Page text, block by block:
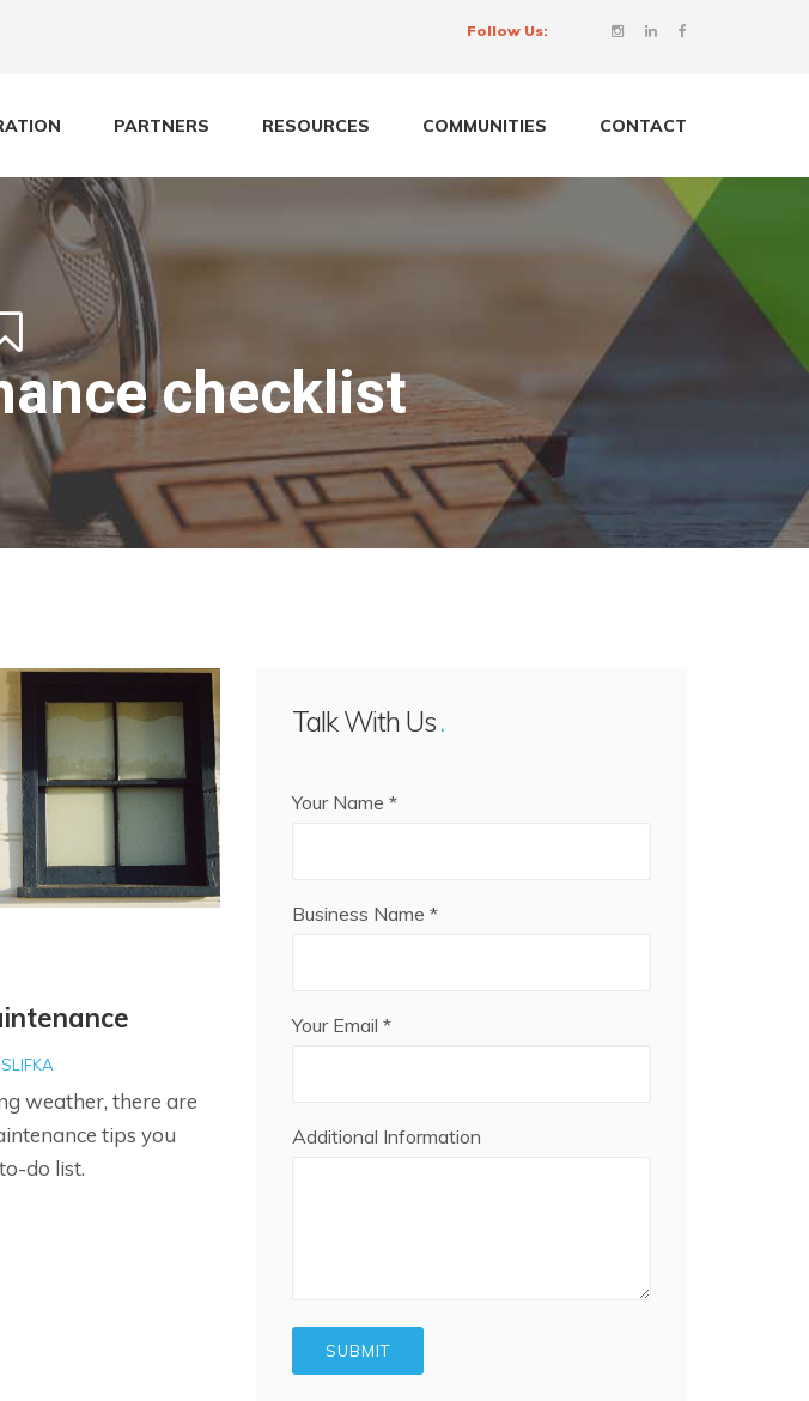
Follow Us:
PARTNERS RESOURCES COMMUNITIES CONTACT
checklist
weather, there are
tips you
do list.
Talk With Us
Your Name *
Business Name *
Your Email *
Additional Information